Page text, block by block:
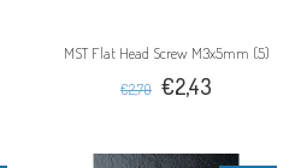
MST Flat Head Screw M3x5mm (5)
€2,70 €2,43